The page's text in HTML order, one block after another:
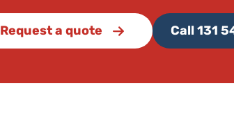
Request a quote Call 131